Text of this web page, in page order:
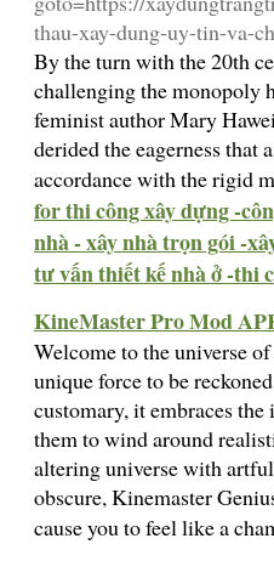
thau-xay-dung-uy-tin-va-
By the turn with the 20th
challenging the monopoly
feminist author Mary
derided the eagerness
accordance with the rigid
for thi công xây dựng -
nhà - xây nhà trọn gói -
tư vấn thiết kế nhà ở -thi c
KineMaster Pro Mod
Welcome to the universe
unique force to be
customary, it embraces
them to wind around
altering universe with
obscure, Kinemaster
cause you to feel like a